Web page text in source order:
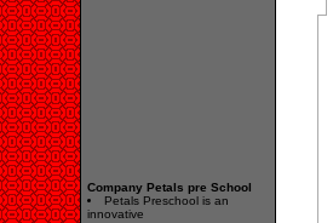
Company Petals pre School
Petals Preschool is an
innovative